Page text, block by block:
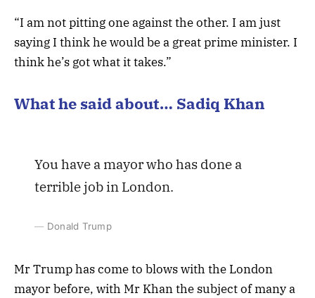
“I am not pitting one against the other. I am just
saying I think he would be a great prime minister. I
think he’s got what it takes.”
What he said about… Sadiq Khan
You have a mayor who has done a
terrible job in London.
Donald Trump
Mr Trump has come to blows with the London
mayor before, with Mr Khan the subject of many a